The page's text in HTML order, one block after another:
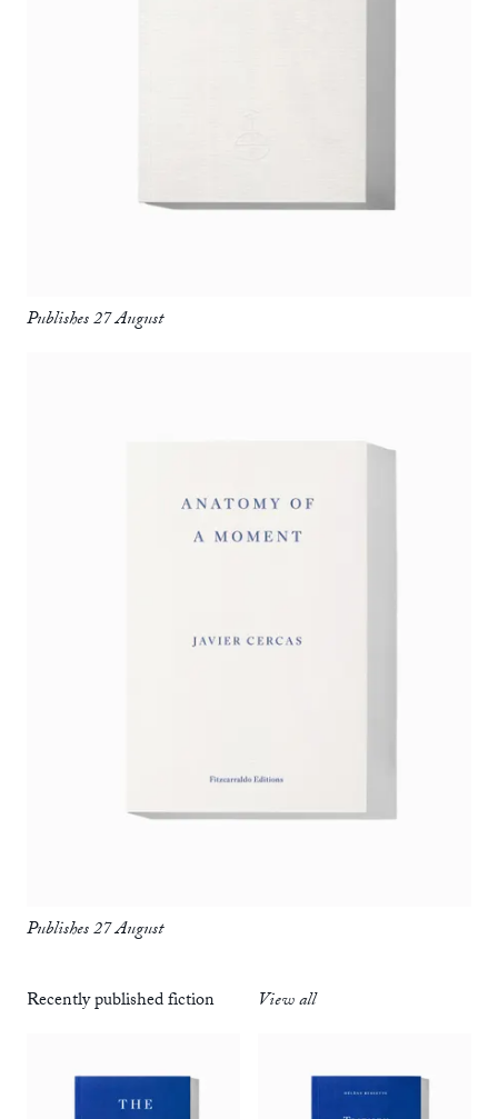
Publishes 27 August
Publishes 27 August
Recently published fiction View all